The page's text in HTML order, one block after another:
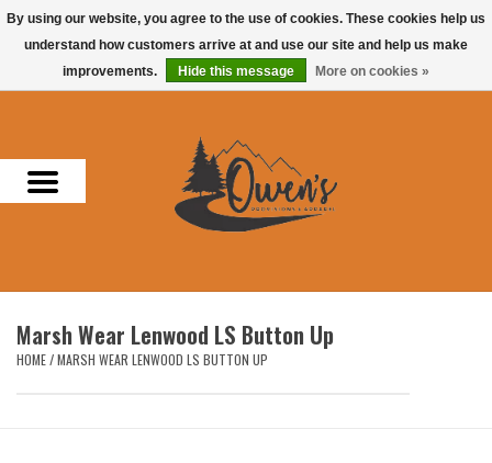
0 Items - $0.00
Men
Headwear
Accessories
Marsh Wear Lenwood LS Button Up
HOME/MARSH WEAR LENWOOD LS BUTTON UP
By using our website, you agree to the use of cookies. These cookies help us
understand how customers arrive at and use our site and help us make
improvements.
Hide this message More on cookies »